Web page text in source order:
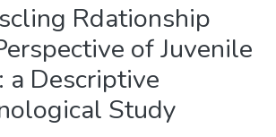
Rdationship
of Juvenile
a Descriptive
Study